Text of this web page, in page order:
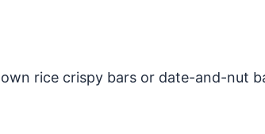
rice crispy bars or date-and-nut